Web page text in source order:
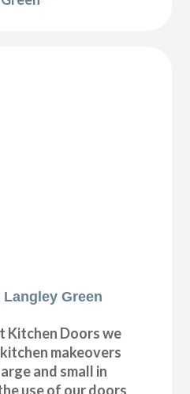
Green
Kitchen Doors we
makeovers
and small in
use of our doors